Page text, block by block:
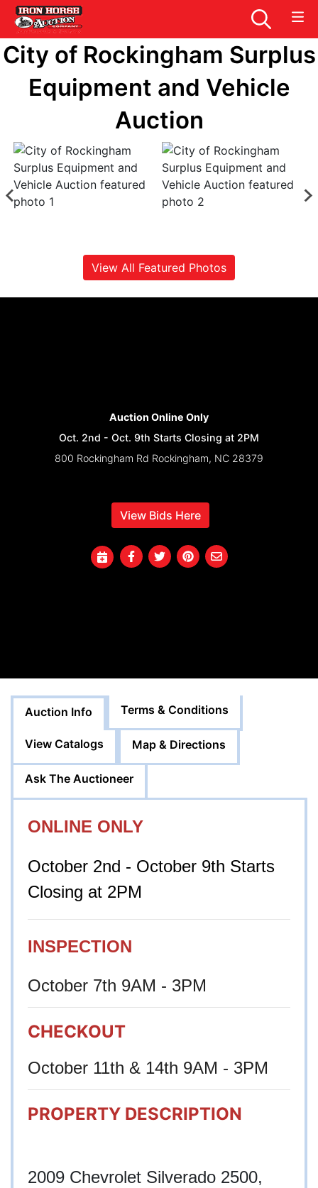
City of Rockingham Surplus
Equipment and Vehicle
Auction
View All Featured Photos
Auction Online Only
Oct. 2nd - Oct. 9th Starts Closing at 2PM
800 Rockingham Rd Rockingham, NC 28379
View Bids Here
Auction Info Terms & Conditions
View Catalogs Map & Directions
Ask The Auctioneer
ONLINE ONLY
October 2nd - October 9th Starts
Closing at 2PM
INSPECTION
October 7th 9AM - 3PM
CHECKOUT
October 11th & 14th 9AM - 3PM
PROPERTY DESCRIPTION
2009 Chevrolet Silverado 2500,